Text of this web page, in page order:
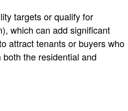
targets or qualify for
which can add significant
attract tenants or buyers who
the residential and